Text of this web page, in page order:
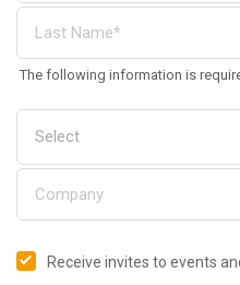
The following information is
Receive invites to events